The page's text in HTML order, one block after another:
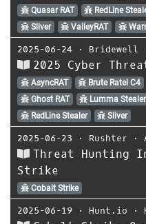
Quasar RAT
RedLine
Sliver
ValleyRAT
2025-06-24 ⋅ Bridewell
2025 Cyber
AsyncRAT Brute Ratel C4
Ghost RAT
Lumma Stealer
RedLine Stealer
Sliver
2025-06-23 ⋅ Rushter ⋅
Threat Hunting
Strike
Cobalt Strike
2025-06-19 ⋅ Hunt.io ⋅